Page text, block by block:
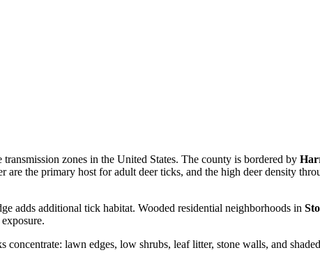
zones in the United States. The county is bordered by
the primary host for adult deer ticks, and the high deer density
adds additional tick habitat. Wooded residential neighborhoods in
lawn edges, low shrubs, leaf litter, stone walls, and